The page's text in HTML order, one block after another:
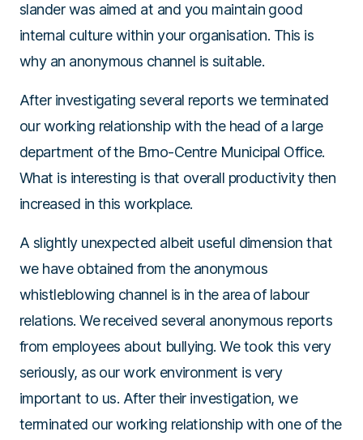
slander was aimed at and you maintain good
internal culture within your organisation. This is
why an anonymous channel is suitable.
After investigating several reports we terminated
our working relationship with the head of a large
department of the Brno-Centre Municipal Office.
What is interesting is that overall productivity then
increased in this workplace.
A slightly unexpected albeit useful dimension that
we have obtained from the anonymous
whistleblowing channel is in the area of labour
relations. We received several anonymous reports
from employees about bullying. We took this very
seriously, as our work environment is very
important to us. After their investigation, we
terminated our working relationship with one of the